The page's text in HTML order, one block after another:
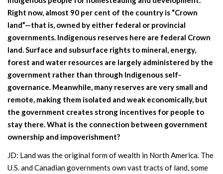
Right now, almost 90 per cent of the country is “Crown
land”—that is, owned by either federal or provincial
governments. Indigenous reserves here are federal Crown
land. Surface and subsurface rights to mineral, energy,
forest and water resources are largely administered by the
government rather than through Indigenous self-
governance. Meanwhile, many reserves are very small and
remote, making them isolated and weak economically, but
the government creates strong incentives for people to
stay there. What is the connection between government
ownership and impoverishment?
JD: Land was the original form of wealth in North America. The
U.S. and Canadian governments own vast tracts of land, some